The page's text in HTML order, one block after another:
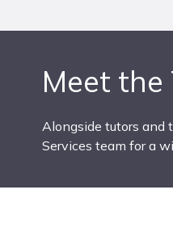
Meet the
Alongside tutors and
Services team for a